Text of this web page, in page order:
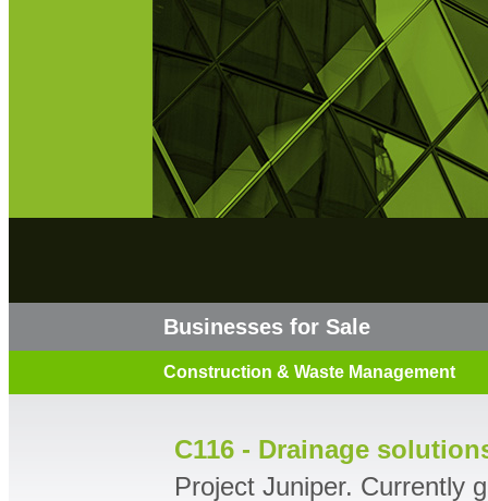
Businesses for Sale
Construction & Waste Management
C116 - Drainage
Project Juniper. Currently